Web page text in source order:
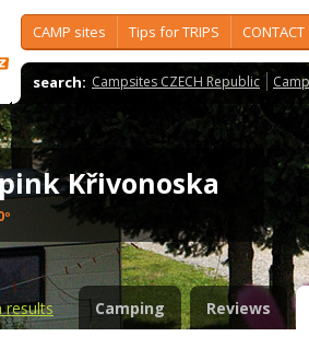
CAMP sites Tips for TRIPS CONTACT
search: Campsites CZECH Republic
Křivonoska
results Camping Reviews